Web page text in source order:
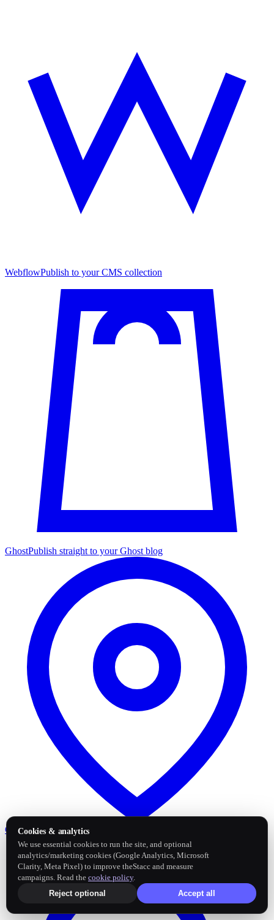
WebflowPublish to your CMS collection
GhostPublish straight to your Ghost blog
Google Business Profile
Cookies & analytics
We use essential cookies to run the site, and optional
analytics/marketing cookies (Google Analytics, Microsoft
Clarity, Meta Pixel) to improve theStacc and measure
campaigns. Read the cookie policy.
Reject optional
Accept all